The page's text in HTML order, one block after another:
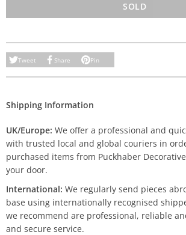
SOLD
Tweet Share Pin
Shipping Information
UK/Europe: We offer a professional and
with trusted local and global couriers in
purchased items from Puckhaber
your door.
International: We regularly send pieces
base using internationally recognised
we recommend are professional, reliable
and secure service.